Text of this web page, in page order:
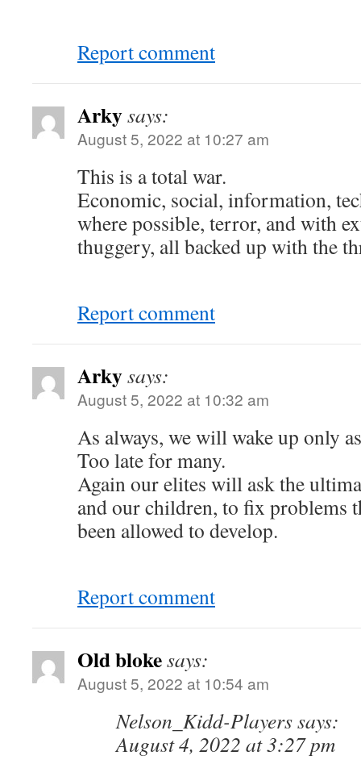
Report comment
Arkysays:
August 5, 2022 at 10:27 am
This is a total war.
Economic, social, information,
where possible, terror, and with
thuggery, all backed up with the
Report comment
Arkysays:
August 5, 2022 at 10:32 am
As always, we will wake up only
Too late for many.
Again our elites will ask the
and our children, to fix problems
been allowed to develop.
Report comment
Old blokesays:
August 5, 2022 at 10:54 am
Nelson_Kidd-Players says:
August 4, 2022 at 3:27 pm